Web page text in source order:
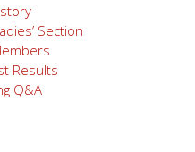
Section
Results
Q&A